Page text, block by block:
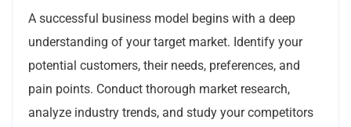
A successful business model begins with a deep
understanding of your target market. Identify your
potential customers, their needs, preferences, and
pain points. Conduct thorough market research,
analyze industry trends, and study your competitors